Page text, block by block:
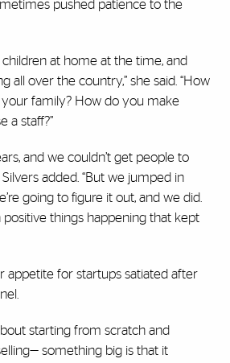
pushed patience to the
at home at the time, and
all over the country,” she said. “How
family? How do you make
a staff?”
and we couldn’t get people to
added. “But we jumped in
going to figure it out, and we did.
things happening that kept
appetite for startups satiated after
starting from scratch and
something big is that it